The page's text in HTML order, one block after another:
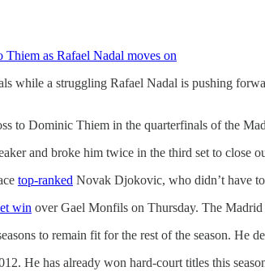
as Rafael Nadal moves on
while a struggling Rafael Nadal is pushing
to Dominic Thiem in the quarterfinals of the
and broke him twice in the third set to close
top-ranked Novak Djokovic, who didn’t have
win over Gael Monfils on Thursday. The
to remain fit for the rest of the season. He
He has already won hard-court titles this